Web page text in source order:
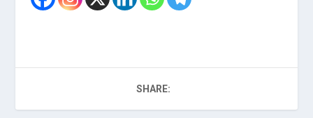
SHARE: